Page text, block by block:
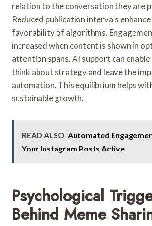
relation to the conversation they are
Reduced publication intervals
favorability of algorithms.
increased when content is shown in
attention spans. AI support can
think about strategy and leave the
automation. This equilibrium helps
sustainable growth.
READ ALSO Automated
Your Instagram Posts Active
Psychological
Behind Meme